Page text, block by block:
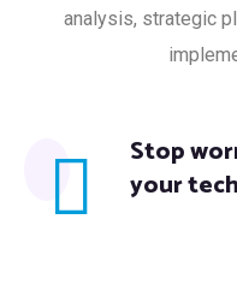
analysis, strategic
Stop
your